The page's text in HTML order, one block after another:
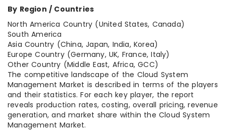
By Region / Countries
North America Country (United States, Canada)
South America
Asia Country (China, Japan, India, Korea)
Europe Country (Germany, UK, France, Italy)
Other Country (Middle East, Africa, GCC)
The competitive landscape of the Cloud System
Management Market is described in terms of the players
and their statistics. For each key player, the report
reveals production rates, costing, overall pricing, revenue
generation, and market share within the Cloud System
Management Market.